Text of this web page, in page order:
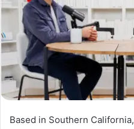
Based in Southern California,